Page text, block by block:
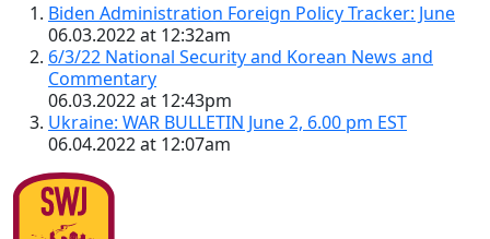
Biden Administration Foreign Policy Tracker: June
06.03.2022 at 12:32am
6/3/22 National Security and Korean News and
Commentary
06.03.2022 at 12:43pm
Ukraine: WAR BULLETIN June 2, 6.00 pm EST
06.04.2022 at 12:07am